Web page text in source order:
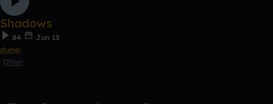
Shadows
84
Jun 13
dump
Other